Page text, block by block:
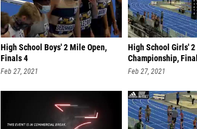
High School Boys' 2 Mile Open,
Finals 4
Feb 27, 2021
High School Girls'
Championship,
Feb 27, 2021